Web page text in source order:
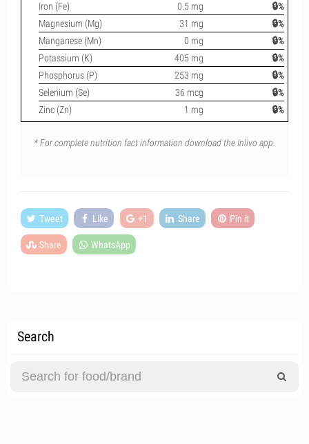
Iron (Fe)
0.5 mg
🔒%
Magnesium (Mg)
31 mg
🔒%
Manganese (Mn)
0 mg
🔒%
Potassium (K)
405 mg
🔒%
Phosphorus (P)
253 mg
🔒%
Selenium (Se)
36 mcg
🔒%
Zinc (Zn)
1 mg 🔒%
* For complete nutrition fact information download the Inlivo app.
Tweet Like +1 Share Pin it
Share WhatsApp
Search